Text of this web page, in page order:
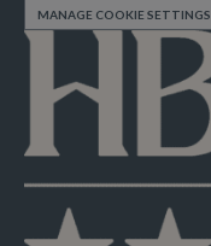
MANAGE COOKIE SETTINGS